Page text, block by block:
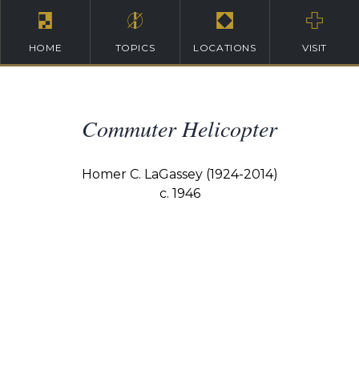
HOME TOPICS LOCATIONS VISIT
Commuter Helicopter
Homer C. LaGassey (1924-2014)
c. 1946